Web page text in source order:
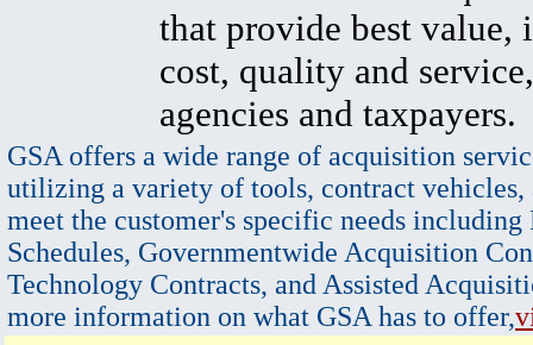
that provide best value,
cost, quality and
agencies and taxpayers.
GSA offers a wide range of acquisition
utilizing a variety of tools, contract vehicles,
meet the customer's specific needs
Schedules, Governmentwide Acquisition
Technology Contracts, and Assisted
more information on what GSA has to offer,